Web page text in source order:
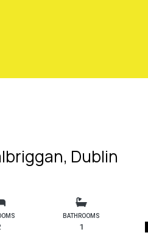
Dublin
BATHROOMS
1